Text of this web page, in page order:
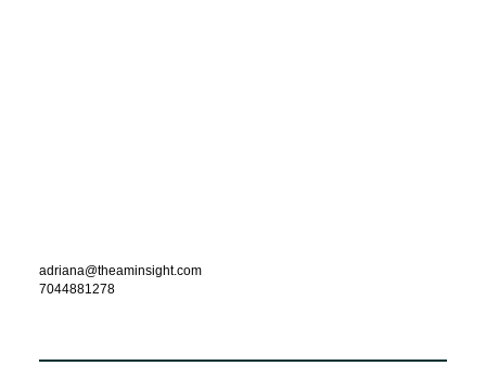
adriana@theaminsight.com
7044881278